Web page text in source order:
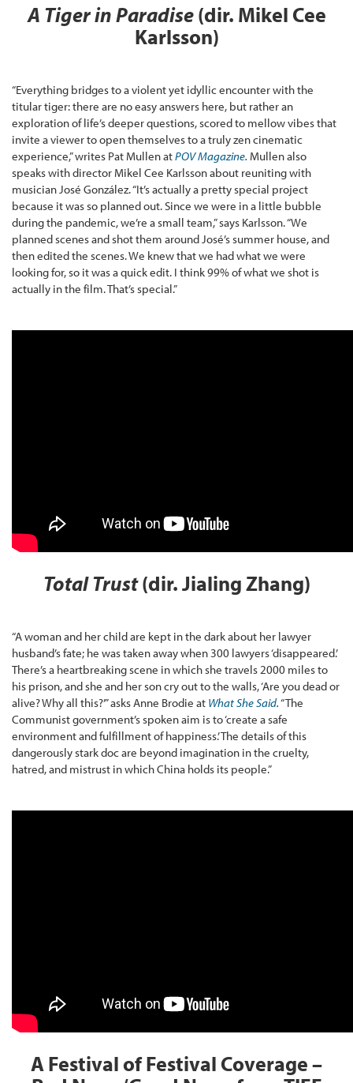
A Tiger in Paradise(dir. Mikel Cee
Karlsson)
“Everything bridges to a violent yet idyllic encounter with the
titular tiger: there are no easy answers here, but rather an
exploration of life’s deeper questions, scored to mellow vibes that
invite a viewer to open themselves to a truly zen cinematic
experience,” writes Pat Mullen atPOV Magazine. Mullen also
speaks with director Mikel Cee Karlsson about reuniting with
musician José González. “It’s actually a pretty special project
because it was so planned out. Since we were in a little bubble
during the pandemic, we’re a small team,” says Karlsson. “We
planned scenes and shot them around José’s summer house, and
then edited the scenes. We knew that we had what we were
looking for, so it was a quick edit. I think 99% of what we shot is
actually in the film. That’s special.”
Total Trust(dir. Jialing Zhang)
“A woman and her child are kept in the dark about her lawyer
husband’s fate; he was taken away when 300 lawyers ‘disappeared.’
There’s a heartbreaking scene in which she travels 2000 miles to
his prison, and she and her son cry out to the walls, ‘Are you dead or
alive? Why all this?’” asks Anne Brodie at What She Said.“The
Communist government’s spoken aim is to ‘create a safe
environment and fulfillment of happiness.’ The details of this
dangerously stark doc are beyond imagination in the cruelty,
hatred, and mistrust in which China holds its people.”
A Festival of Festival Coverage –